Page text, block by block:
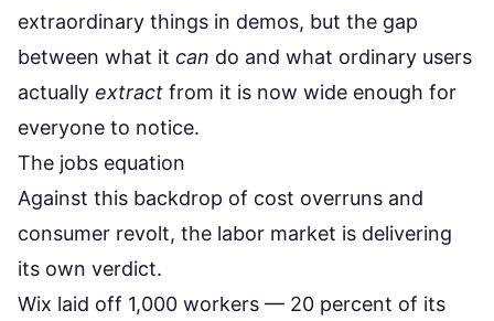
extraordinary things in demos, but the gap
between what it can do and what ordinary users
actually extract from it is now wide enough for
everyone to notice.
The jobs equation
Against this backdrop of cost overruns and
consumer revolt, the labor market is delivering
its own verdict.
Wix laid off 1,000 workers — 20 percent of its